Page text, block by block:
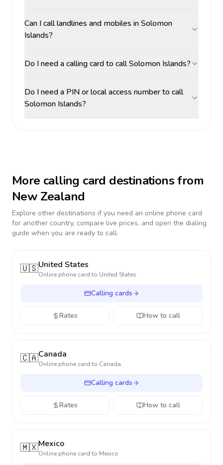
Can I call landlines and mobiles in Solomon
Islands?
Do I need a calling card to call Solomon Islands?
Do I need a PIN or local access number to call
Solomon Islands?
More calling card destinations from
New Zealand
Explore other destinations if you need an online phone card
for another country, compare live prices, and open the dialing
guide when you are ready to call.
🇺🇸United States
Online phone card to United States
Calling cards
Rates How to call
🇨🇦Canada
Online phone card to Canada
Calling cards
Rates How to call
🇲🇽Mexico
Online phone card to Mexico